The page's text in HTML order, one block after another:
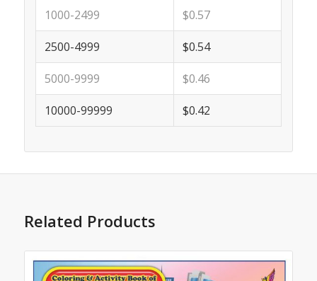
1000-2499 $0.57
2500-4999 $0.54
5000-9999 $0.46
10000-99999 $0.42
Related Products